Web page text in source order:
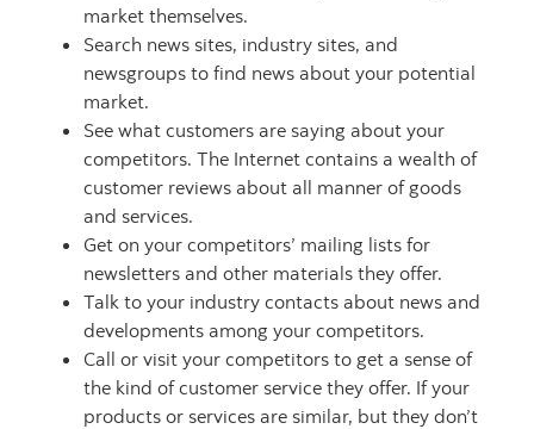
market themselves.
Search news sites, industry sites, and
newsgroups to find news about your potential
market.
See what customers are saying about your
competitors. The Internet contains a wealth of
customer reviews about all manner of goods
and services.
Get on your competitors’ mailing lists for
newsletters and other materials they offer.
Talk to your industry contacts about news and
developments among your competitors.
Call or visit your competitors to get a sense of
the kind of customer service they offer. If your
products or services are similar, but they don’t